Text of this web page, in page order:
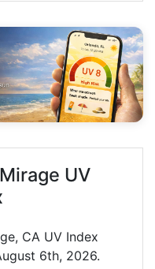
UV
CA UV Index
6th, 2026.